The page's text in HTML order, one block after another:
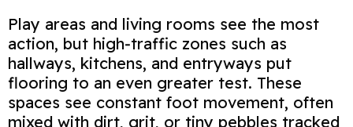
Play areas and living rooms see the most
action, but high‑traffic zones such as
hallways, kitchens, and entryways put
flooring to an even greater test. These
spaces see constant foot movement, often
mixed with dirt, grit, or tiny pebbles tracked